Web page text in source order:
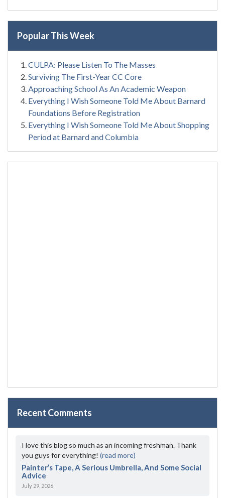
Popular This Week
CULPA: Please Listen To The Masses
Surviving The First-Year CC Core
Approaching School As An Academic Weapon
Everything I Wish Someone Told Me About Barnard
Foundations Before Registration
Everything I Wish Someone Told Me About Shopping
Period at Barnard and Columbia
Recent Comments
I love this blog so much as an incoming freshman. Thank
you guys for everything! (read more)
Painter’s Tape, A Serious Umbrella, And Some Social
Advice
July 29, 2026